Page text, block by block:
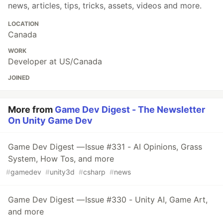
news, articles, tips, tricks, assets, videos and more.
LOCATION
Canada
WORK
Developer at US/Canada
JOINED
More from Game Dev Digest - The Newsletter
On Unity Game Dev
Game Dev Digest — Issue #331 - AI Opinions, Grass
System, How Tos, and more
#gamedev #unity3d #csharp #news
Game Dev Digest — Issue #330 - Unity AI, Game Art,
and more